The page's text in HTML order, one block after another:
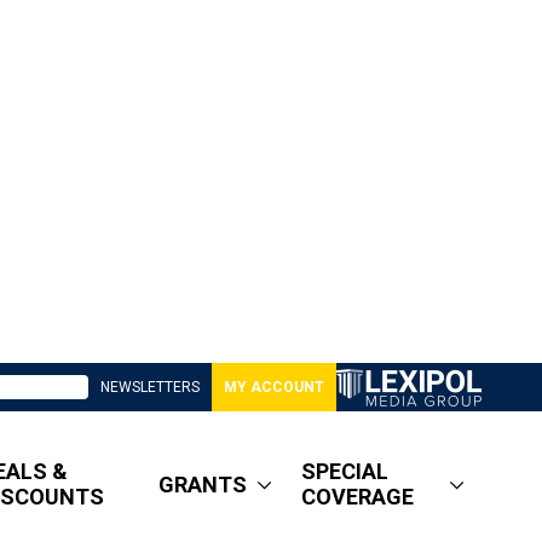
NEWSLETTERS MY ACCOUNT
&
GRANTS
SPECIAL
COVERAGE